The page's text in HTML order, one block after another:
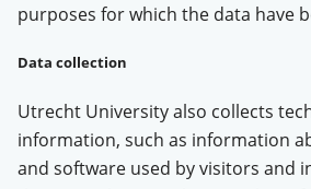
purposes for which the data have
Data collection
Utrecht University also collects
information, such as information
and software used by visitors and